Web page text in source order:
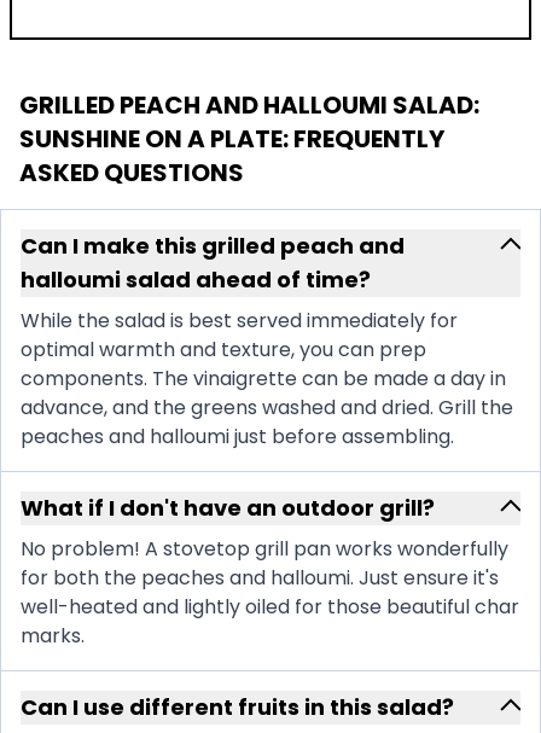
GRILLED PEACH AND HALLOUMI SALAD:
SUNSHINE ON A PLATE: FREQUENTLY
ASKED QUESTIONS
Can I make this grilled peach and
halloumi salad ahead of time?
While the salad is best served immediately for
optimal warmth and texture, you can prep
components. The vinaigrette can be made a day in
advance, and the greens washed and dried. Grill the
peaches and halloumi just before assembling.
What if I don't have an outdoor grill?
No problem! A stovetop grill pan works wonderfully
for both the peaches and halloumi. Just ensure it's
well-heated and lightly oiled for those beautiful char
marks.
Can I use different fruits in this salad?